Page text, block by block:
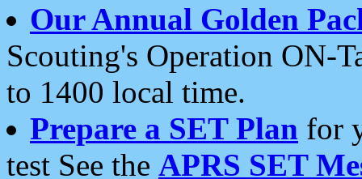
Our Annual Golden
Scouting's Operation ON-
to 1400 local time.
Prepare a SET Plan for
test See the APRS SET